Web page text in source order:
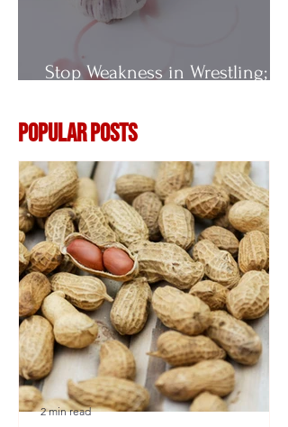
Stop Weakness in Wrestling;
Popular Posts
2 min read